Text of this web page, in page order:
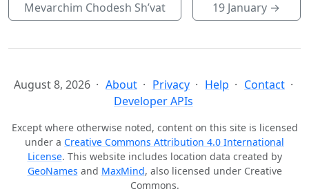
Mevarchim Chodesh Sh’vat
19 January →
August 8, 2026 About Privacy Help
Contact
Developer APIs
Except where otherwise noted, content on this site is licensed
under a Creative Commons Attribution 4.0 International
License. This website includes location data created by
GeoNames and MaxMind, also licensed under Creative
Commons.